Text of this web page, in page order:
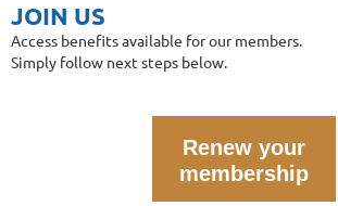
JOIN US
Access benefits available for our members.
Simply follow next steps below.
Renew your
membership